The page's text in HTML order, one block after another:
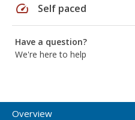
speed Self paced
Have a question?
We're here to help
Overview